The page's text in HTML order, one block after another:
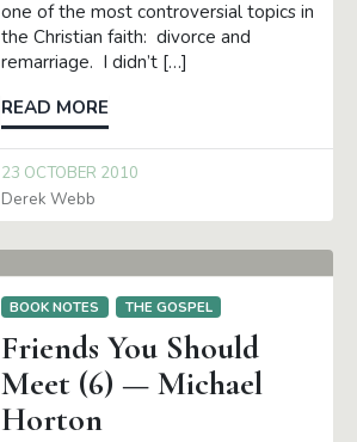
one of the most controversial topics in
the Christian faith: divorce and
remarriage. I didn’t […]
READ MORE
23 OCTOBER 2010
Derek Webb
BOOK NOTES THE GOSPEL
Friends You Should
Meet (6) — Michael
Horton